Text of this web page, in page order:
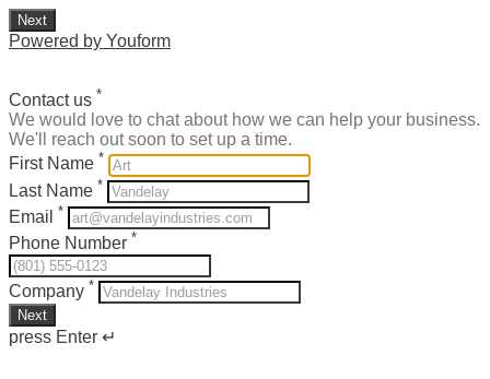
Next
Powered by Youform
Contact us *
We would love to chat about how we can help your business.
We'll reach out soon to set up a time.
First Name *
Last Name *
Email *
Phone Number *
Company *
Next
press Enter ↵